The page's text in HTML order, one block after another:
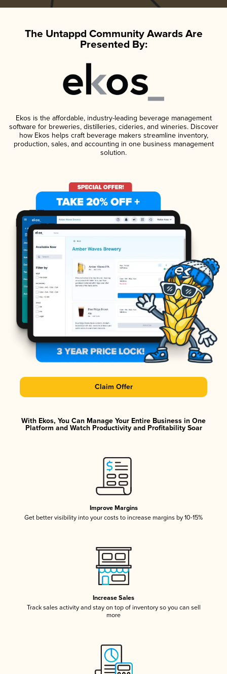
The Untappd Community Awards Are
Presented By:
Ekos is the affordable, industry-leading beverage management
software for breweries, distilleries, cideries, and wineries. Discover
how Ekos helps craft beverage makers streamline inventory,
production, sales, and accounting in one business management
solution.
Claim Offer
With Ekos, You Can Manage Your Entire Business in One
Platform and Watch Productivity and Profitability Soar
Improve Margins
Get better visibility into your costs to increase margins by 10-15%
Increase Sales
Track sales activity and stay on top of inventory so you can sell
more